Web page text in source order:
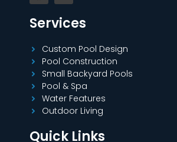
Services
Custom Pool Design
Pool Construction
Small Backyard Pools
Pool & Spa
Water Features
Outdoor Living
Quick Links